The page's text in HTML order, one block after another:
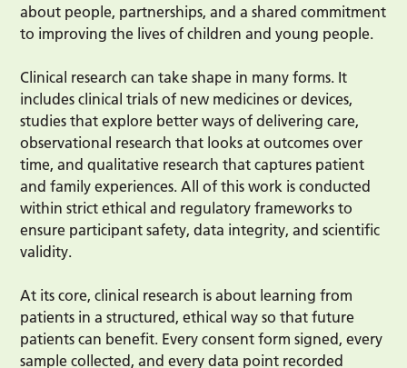
about people, partnerships, and a shared commitment
to improving the lives of children and young people.
Clinical research can take shape in many forms. It
includes clinical trials of new medicines or devices,
studies that explore better ways of delivering care,
observational research that looks at outcomes over
time, and qualitative research that captures patient
and family experiences. All of this work is conducted
within strict ethical and regulatory frameworks to
ensure participant safety, data integrity, and scientific
validity.
At its core, clinical research is about learning from
patients in a structured, ethical way so that future
patients can benefit. Every consent form signed, every
sample collected, and every data point recorded